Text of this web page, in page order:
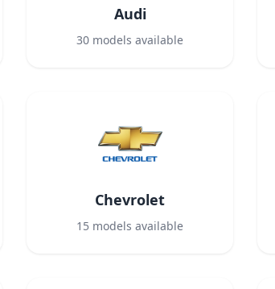
Audi
30 models available
Chevrolet
15 models available